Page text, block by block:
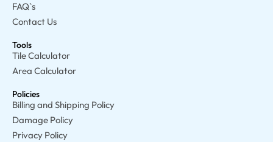
FAQ`s
Contact Us
Tools
Tile Calculator
Area Calculator
Policies
Billing and Shipping Policy
Damage Policy
Privacy Policy